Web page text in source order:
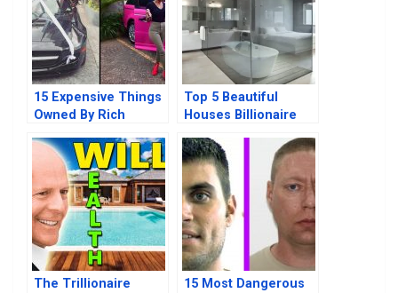
15 Expensive Things
Owned By Rich
Top 5 Beautiful
Houses Billionaire
The Trillionaire
15 Most Dangerous